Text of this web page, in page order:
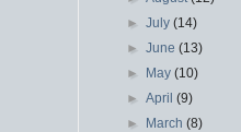
►July(14)
►June(13)
► May(10)
►April(9)
► March(8)